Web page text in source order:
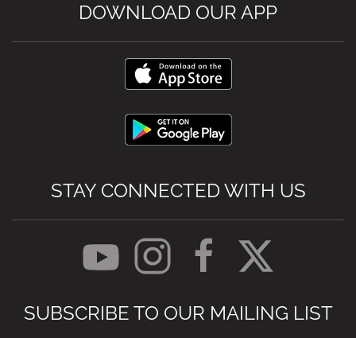
DOWNLOAD OUR APP
STAY CONNECTED WITH US
SUBSCRIBE TO OUR MAILING LIST